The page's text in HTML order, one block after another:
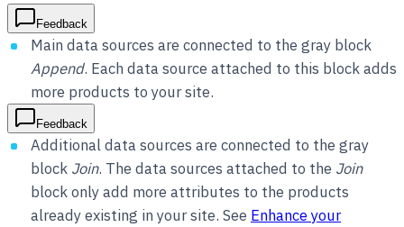
Feedback
Main data sources are connected to the gray block
Append. Each data source attached to this block adds
more products to your site.
Feedback
Additional data sources are connected to the gray
block Join. The data sources attached to the Join
block only add more attributes to the products
already existing in your site. See Enhance your